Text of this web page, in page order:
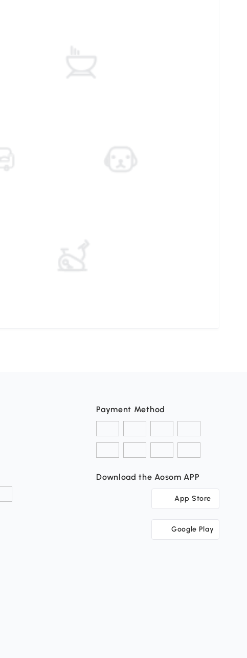
Payment Method
Download the Aosom APP
App Store
Google Play